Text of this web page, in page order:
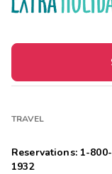
TRAVEL
Reservations: 1-
1932